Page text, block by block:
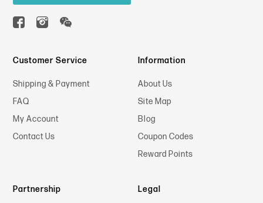
Customer Service
Shipping & Payment
FAQ
My Account
Contact Us
Information
About Us
Site Map
Blog
Coupon Codes
Reward Points
Partnership Legal